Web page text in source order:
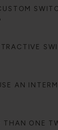
AN
THAN ONE